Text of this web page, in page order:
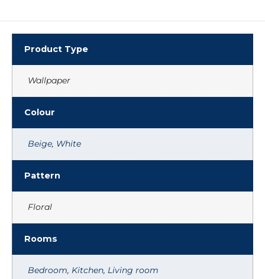
Product Type
Wallpaper
Colour
Beige, White
Pattern
Floral
Rooms
Bedroom, Kitchen, Living room